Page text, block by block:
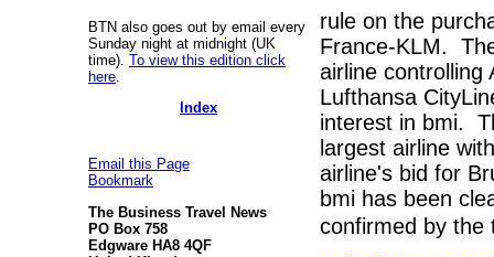
BTN also goes out by email every
Sunday night at midnight (UK
time). To view this edition click
here
Index
Email this Page
Bookmark
The Business Travel News
PO Box 758
Edgware HA8 4QF
rule on the
France-KLM.
airline controlling
Lufthansa
interest in bmi.
largest airline
airline's bid for
bmi has been
confirmed by